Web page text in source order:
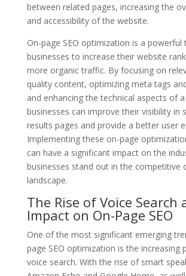
between related pages, increasing the
and accessibility of the website.
On-page SEO optimization is a
businesses to increase their website
more organic traffic. By focusing on
quality content, optimizing meta tags
and enhancing the technical aspects of
businesses can improve their visibility in
results pages and provide a better user
Implementing these on-page
can have a significant impact on the
businesses stand out in the competitive
landscape.
The Rise of Voice Search
Impact on On-Page SEO
One of the most significant emerging
page SEO optimization is the increasing
voice search. With the rise of smart